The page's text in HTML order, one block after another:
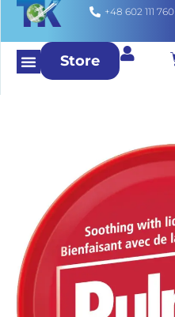
+48 602 111 760
Store